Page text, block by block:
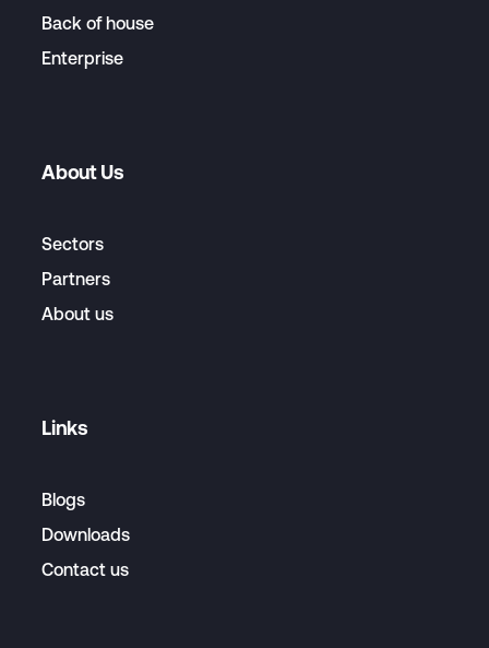
Back of house
Enterprise
About Us
Sectors
Partners
About us
Links
Blogs
Downloads
Contact us